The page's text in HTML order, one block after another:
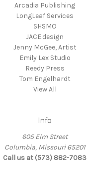
Arcadia Publishing
LongLeaf Services
SHSMO
JACE.design
Jenny McGee, Artist
Emily Lex Studio
Reedy Press
Tom Engelhardt
View All
Info
605 Elm Street
Columbia, Missouri 65201
Call us at (573) 882-7083